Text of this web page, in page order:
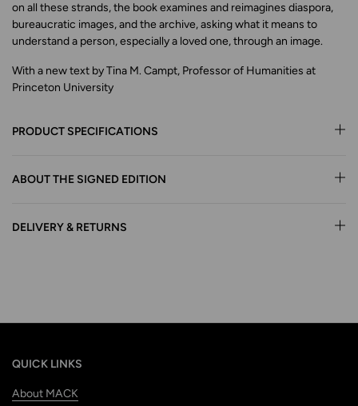
on all these strands, the book examines and reimagines diaspora,
bureaucratic images, and the archive, asking what it means to
understand a person, especially a loved one, through an image.
With a new text by Tina M. Campt, Professor of Humanities at
Princeton University
PRODUCT SPECIFICATIONS
ABOUT THE SIGNED EDITION
DELIVERY & RETURNS
QUICK LINKS
About MACK